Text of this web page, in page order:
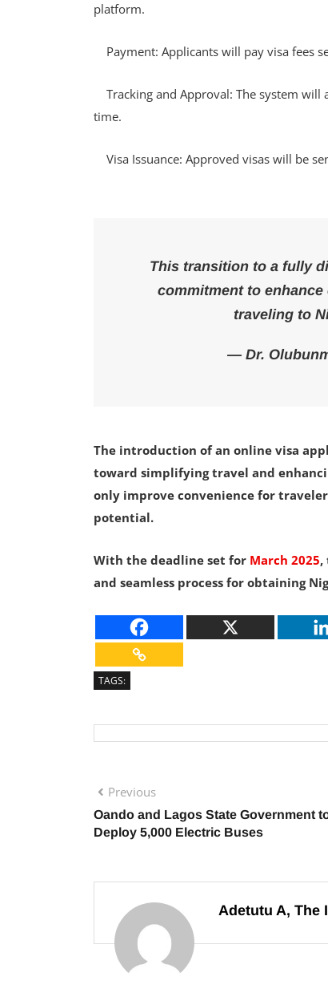
platform.
Payment: Applicants will pay visa fees
Tracking and Approval: The system
time.
Visa Issuance: Approved visas will be
This transition to a fully
commitment to
traveling to
— Dr.
The introduction of an online visa
toward simplifying travel and
only improve convenience for
potential.
With the deadline set for March 2025,
and seamless process for obtaining
TAGS:
Previous
Oando and Lagos State Government
Deploy 5,000 Electric Buses
Adetutu A, The